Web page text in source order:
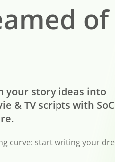
your story ideas into
& TV scripts with
curve: start writing your